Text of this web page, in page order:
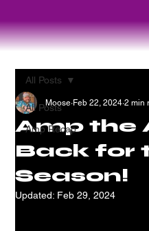
All Posts
Amp Recap
All Posts
Amp the
Back for
Season!
Moose Feb 22, 2024 2 min
Updated: Feb 29, 2024